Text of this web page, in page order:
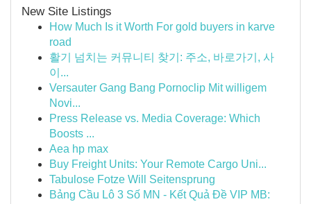
New Site Listings
How Much Is it Worth For gold buyers in karve
road
활기 넘치는 커뮤니티 찾기: 주소, 바로가기, 사
이...
Versauter Gang Bang Pornoclip Mit willigem
Novi...
Press Release vs. Media Coverage: Which
Boosts ...
Aea hp max
Buy Freight Units: Your Remote Cargo Uni...
Tabulose Fotze Will Seitensprung
Bảng Cầu Lô 3 Số MN - Kết Quả Đề VIP MB: